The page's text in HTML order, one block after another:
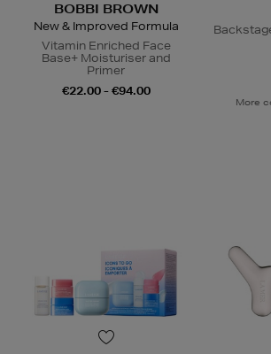
BOBBI BROWN
New & Improved Formula
Vitamin Enriched Face
Base+ Moisturiser and
Primer
€22.00 - €94.00
More